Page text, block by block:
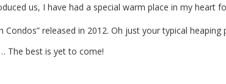
us, I have had a special warm place in my heart
released in 2012. Oh just your typical heaping
The best is yet to come!